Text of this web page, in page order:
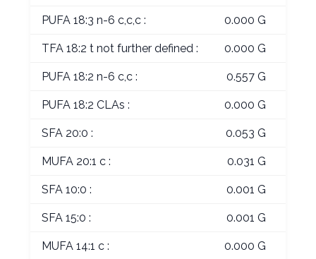
PUFA 18:3 n-6 c,c,c : 0.000 G
TFA 18:2 t not further defined : 0.000 G
PUFA 18:2 n-6 c,c : 0.557 G
PUFA 18:2 CLAs : 0.000 G
SFA 20:0 : 0.053 G
MUFA 20:1 c : 0.031 G
SFA 10:0 : 0.001 G
SFA 15:0 : 0.001 G
MUFA 14:1 c : 0.000 G